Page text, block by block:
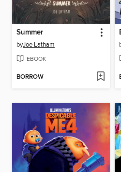
Summer
byJoe Latham
EBOOK
BORROW